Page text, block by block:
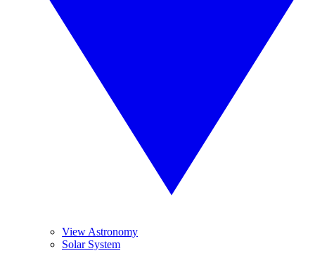
View Astronomy
Solar System